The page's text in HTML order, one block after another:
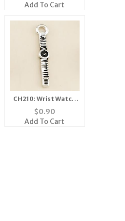
Add To Cart
CH210: Wrist Watch
Charm
$0.90
Add To Cart